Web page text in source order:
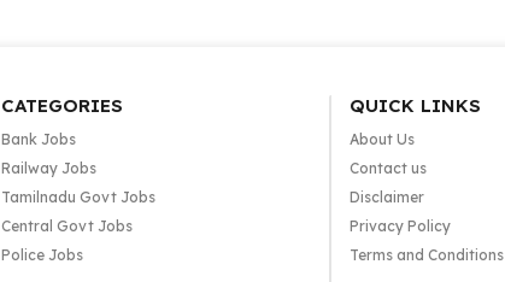
CATEGORIES
Bank Jobs
Railway Jobs
Tamilnadu Govt Jobs
Central Govt Jobs
Police Jobs
QUICK LINKS
About Us
Contact us
Disclaimer
Privacy Policy
Terms and Conditions